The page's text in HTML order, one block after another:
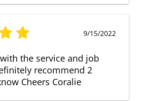
9/15/2022
the service and job
recommend 2
Cheers Coralie